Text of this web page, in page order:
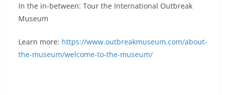
In the in-between: Tour the International Outbreak
Museum
Learn more: https://www.outbreakmuseum.com/about-
the-museum/welcome-to-the-museum/